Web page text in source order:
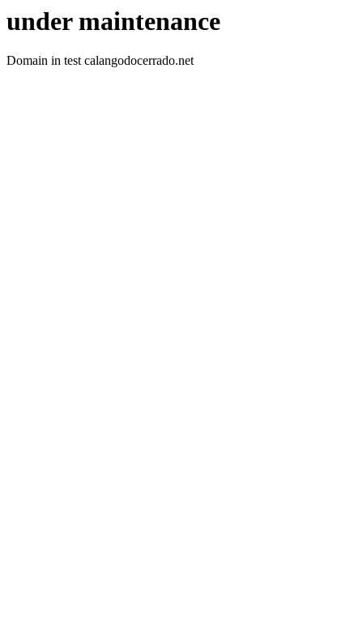
under maintenance
Domain in test calangodocerrado.net